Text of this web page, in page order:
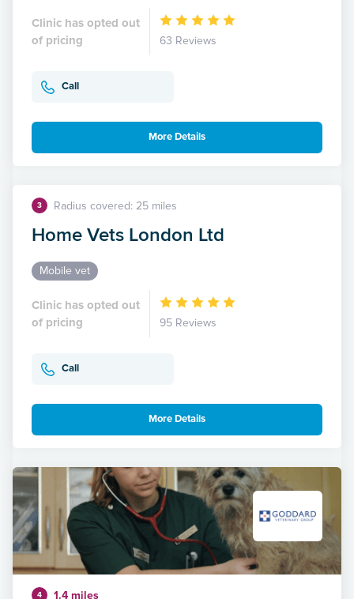
Clinic has opted out
of pricing
63 Reviews
Call
More Details
3 Radius covered: 25 miles
Home Vets London Ltd
Mobile vet
Clinic has opted out
of pricing
95 Reviews
Call
More Details
4 1.4 miles